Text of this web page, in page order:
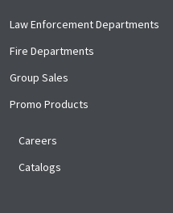
Law Enforcement Departments
Fire Departments
Group Sales
Promo Products
Careers
Catalogs